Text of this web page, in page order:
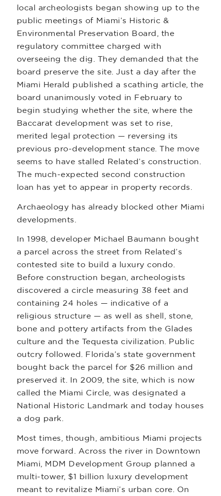
local archeologists began showing up to the
public meetings of Miami’s Historic &
Environmental Preservation Board, the
regulatory committee charged with
overseeing the dig. They demanded that the
board preserve the site. Just a day after the
Miami Herald published a scathing article, the
board unanimously voted in February to
begin studying whether the site, where the
Baccarat development was set to rise,
merited legal protection — reversing its
previous pro-development stance. The move
seems to have stalled Related’s construction.
The much-expected second construction
loan has yet to appear in property records.
Archaeology has already blocked other Miami
developments.
In 1998, developer Michael Baumann bought
a parcel across the street from Related’s
contested site to build a luxury condo.
Before construction began, archeologists
discovered a circle measuring 38 feet and
containing 24 holes — indicative of a
religious structure — as well as shell, stone,
bone and pottery artifacts from the Glades
culture and the Tequesta civilization. Public
outcry followed. Florida’s state government
bought back the parcel for $26 million and
preserved it. In 2009, the site, which is now
called the Miami Circle, was designated a
National Historic Landmark and today houses
a dog park.
Most times, though, ambitious Miami projects
move forward. Across the river in Downtown
Miami, MDM Development Group planned a
multi-tower, $1 billion luxury development
meant to revitalize Miami’s urban core. On